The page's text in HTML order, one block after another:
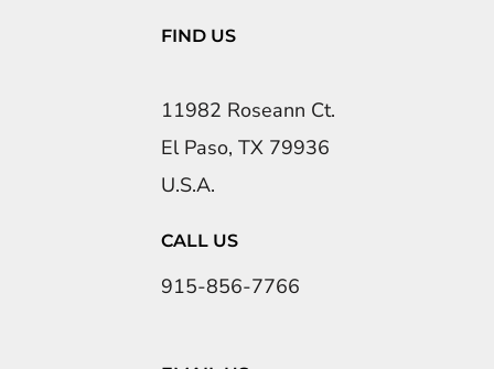
FIND US
11982 Roseann Ct.
El Paso, TX 79936
U.S.A.
CALL US
915-856-7766